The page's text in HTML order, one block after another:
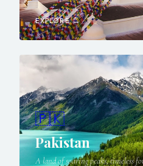
EXPLORE →
🇵🇰
Pakistan
A land of soaring peaks, timeless